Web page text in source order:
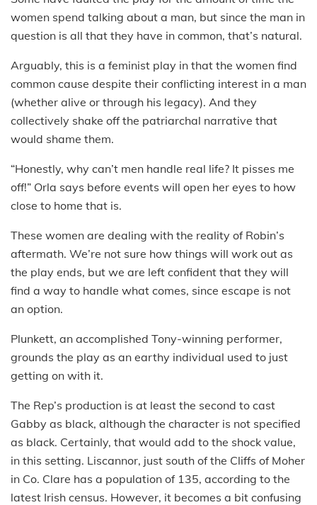
women spend talking about a man, but since the man in
question is all that they have in common, that’s natural.
Arguably, this is a feminist play in that the women find
common cause despite their conflicting interest in a man
(whether alive or through his legacy). And they
collectively shake off the patriarchal narrative that
would shame them.
“Honestly, why can’t men handle real life? It pisses me
off!” Orla says before events will open her eyes to how
close to home that is.
These women are dealing with the reality of Robin’s
aftermath. We’re not sure how things will work out as
the play ends, but we are left confident that they will
find a way to handle what comes, since escape is not
an option.
Plunkett, an accomplished Tony-winning performer,
grounds the play as an earthy individual used to just
getting on with it.
The Rep’s production is at least the second to cast
Gabby as black, although the character is not specified
as black. Certainly, that would add to the shock value,
in this setting. Liscannor, just south of the Cliffs of Moher
in Co. Clare has a population of 135, according to the
latest Irish census. However, it becomes a bit confusing